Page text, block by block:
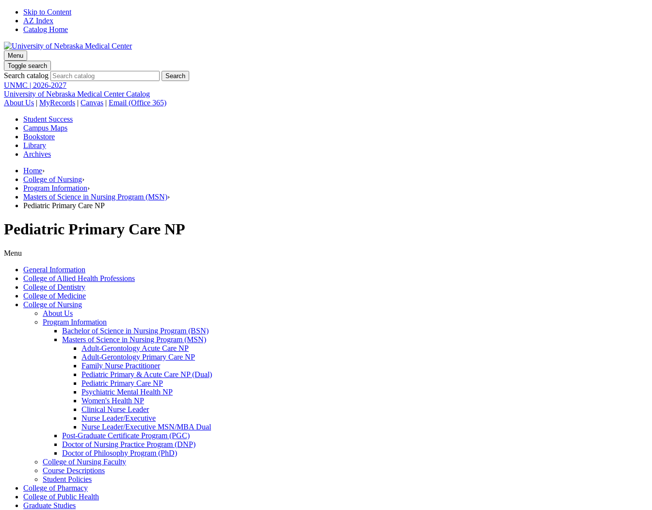
Skip to Content
AZ Index
Catalog Home
Menu
Toggle search
Search catalog
UNMC | 2026-2027
University of Nebraska Medical Center Catalog
About Us | MyRecords | Canvas | Email (Office 365)
Student Success
Campus Maps
Bookstore
Library
Archives
Home›
College of Nursing›
Program Information›
Masters of Science in Nursing Program (MSN)›
Pediatric Primary Care NP
Pediatric Primary Care NP
Menu
General Information
College of Allied Health Professions
College of Dentistry
College of Medicine
College of Nursing
About Us
Program Information
Bachelor of Science in Nursing Program (BSN)
Masters of Science in Nursing Program (MSN)
Adult-​Gerontology Acute Care NP
Adult-​Gerontology Primary Care NP
Family Nurse Practitioner
Pediatric Primary &​ Acute Care NP (Dual)
Pediatric Primary Care NP
Psychiatric Mental Health NP
Women's Health NP
Clinical Nurse Leader
Nurse Leader/​Executive
Nurse Leader/​Executive MSN/​MBA Dual
Post-​Graduate Certificate Program (PGC)
Doctor of Nursing Practice Program (DNP)
Doctor of Philosophy Program (PhD)
College of Nursing Faculty
Course Descriptions
Student Policies
College of Pharmacy
College of Public Health
Graduate Studies